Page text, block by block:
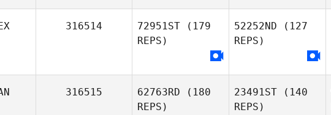
Garcia
Laura Di
Biase
Laura Di
316514 72951ST (179
REPS)
52252ND (127
REPS)
316515 62763RD (180
REPS)
23491ST (140
REPS)